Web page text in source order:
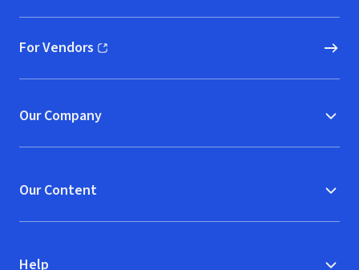
For Vendors
(opens in new window)
Our Company
Our Content
Help